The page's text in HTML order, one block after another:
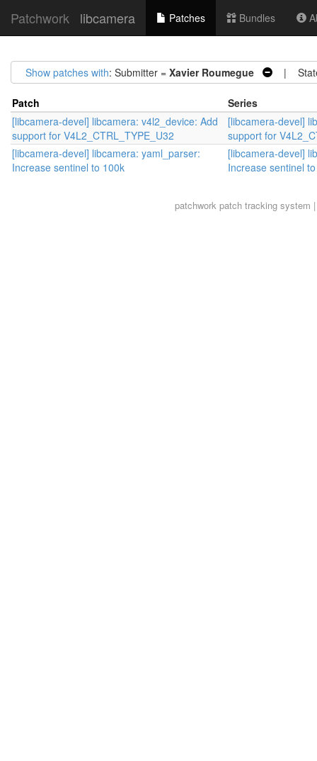
Patchwork libcamera Patches Bundles
Show patches with: Submitter = Xavier Roumegue |
Patch
Series
[libcamera-devel] libcamera: v4l2_device: Add
support for V4L2_CTRL_TYPE_U32
[libcamera-devel]
support for
[libcamera-devel] libcamera: yaml_parser:
Increase sentinel to 100k
[libcamera-devel]
Increase sentinel
patchworkpatch tracking system